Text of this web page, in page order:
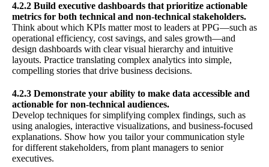
4.2.2 Build executive dashboards that prioritize actionable
metrics for both technical and non-technical stakeholders.
Think about which KPIs matter most to leaders at PPG—such as
operational efficiency, cost savings, and sales growth—and
design dashboards with clear visual hierarchy and intuitive
layouts. Practice translating complex analytics into simple,
compelling stories that drive business decisions.
4.2.3 Demonstrate your ability to make data accessible and
actionable for non-technical audiences.
Develop techniques for simplifying complex findings, such as
using analogies, interactive visualizations, and business-focused
explanations. Show how you tailor your communication style
for different stakeholders, from plant managers to senior
executives.